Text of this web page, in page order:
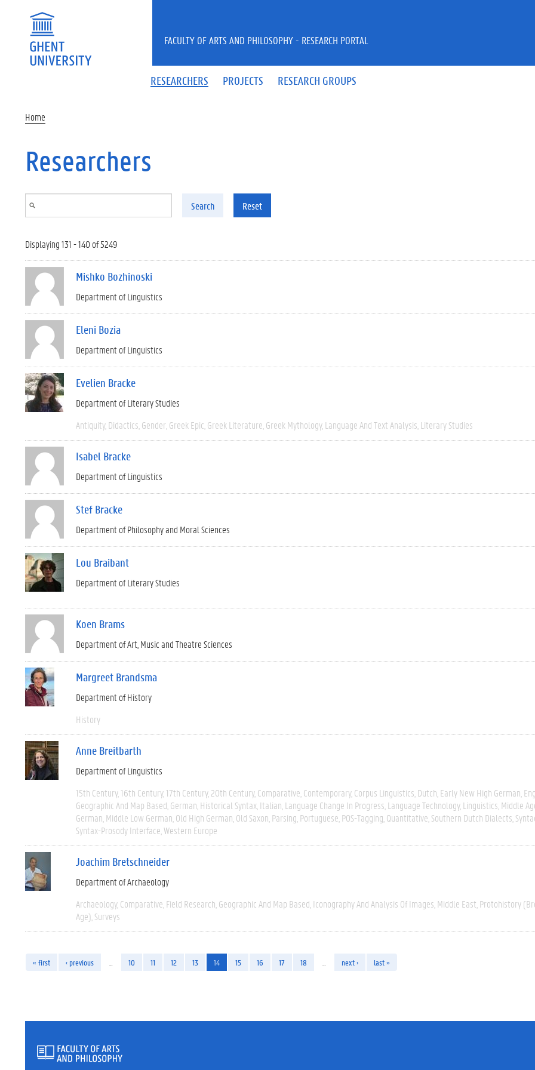
RESEARCHERS PROJECTS RESEARCH GROUPS
FACULTY OF ARTS AND PHILOSOPHY - RESEARCH PORTAL
Home
Researchers
Search Reset
Displaying 131 - 140 of 5249
Mishko Bozhinoski
Department of Linguistics
Eleni Bozia
Department of Linguistics
Evelien Bracke
Department of Literary Studies
Antiquity Didactics Gender Greek Epic Greek Literature Greek Mythology Language And Text Analysis Literary Studies
Isabel Bracke
Department of Linguistics
Stef Bracke
Department of Philosophy and Moral Sciences
Lou Braibant
Department of Literary Studies
Koen Brams
Department of Art, Music and Theatre Sciences
Margreet Brandsma
Department of History
History
Anne Breitbarth
Department of Linguistics
15th Century 16th Century 17th Century 20th Century Comparative Contemporary Corpus Linguistics Dutch Early New High German
Geographic And Map Based German Historical Syntax Italian Language Change In Progress Language Technology Linguistics Middle
German Middle Low German Old High German Old Saxon Parsing Portuguese POS-Tagging Quantitative Southern Dutch Dialects
Syntax-Prosody Interface Western Europe
Joachim Bretschneider
Department of Archaeology
Archaeology Comparative Field Research Geographic And Map Based Iconography And Analysis Of Images Middle East Protohistory
Age) Surveys
« first ‹ previous 10 11 12 13 14 15 16 17 18 next › last »